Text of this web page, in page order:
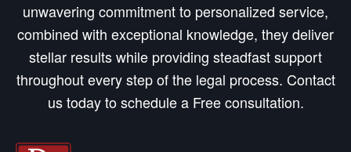
unwavering commitment to personalized service,
combined with exceptional knowledge, they deliver
stellar results while providing steadfast support
throughout every step of the legal process. Contact
us today to schedule a Free consultation.